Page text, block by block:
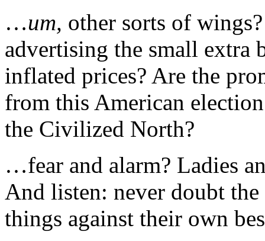
…um, other sorts of
advertising the small extra
inflated prices? Are the
from this American
the Civilized North?
…fear and alarm? Ladies
And listen: never doubt
things against their own